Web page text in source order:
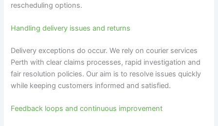
rescheduling options.
Handling delivery issues and returns
Delivery exceptions do occur. We rely on courier services
Perth with clear claims processes, rapid investigation and
fair resolution policies. Our aim is to resolve issues quickly
while keeping customers informed and satisfied.
Feedback loops and continuous improvement